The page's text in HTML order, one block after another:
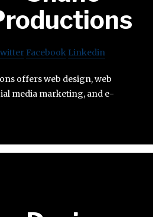
Facebook Linkedin
offers web design, web
media marketing, and e-